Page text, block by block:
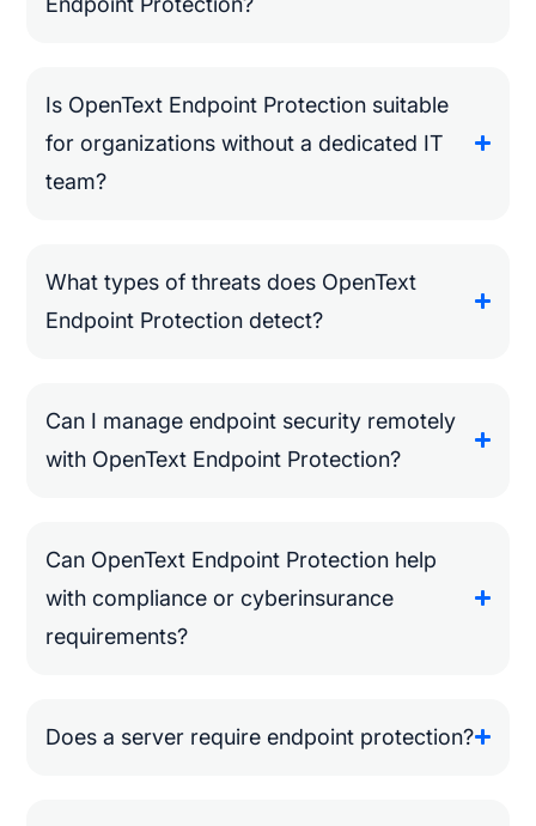
Is OpenText Endpoint Protection suitable
for organizations without a dedicated IT
team?
What types of threats does OpenText
Endpoint Protection detect?
Can I manage endpoint security remotely
with OpenText Endpoint Protection?
Can OpenText Endpoint Protection help
with compliance or cyberinsurance
requirements?
Does a server require endpoint protection?